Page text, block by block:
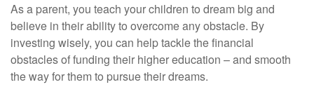
As a parent, you teach your children to dream big and
believe in their ability to overcome any obstacle. By
investing wisely, you can help tackle the financial
obstacles of funding their higher education – and smooth
the way for them to pursue their dreams.